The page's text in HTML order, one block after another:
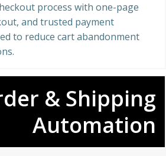
process with one-page
and trusted payment
to reduce cart abandonment
& Shipping
Automation